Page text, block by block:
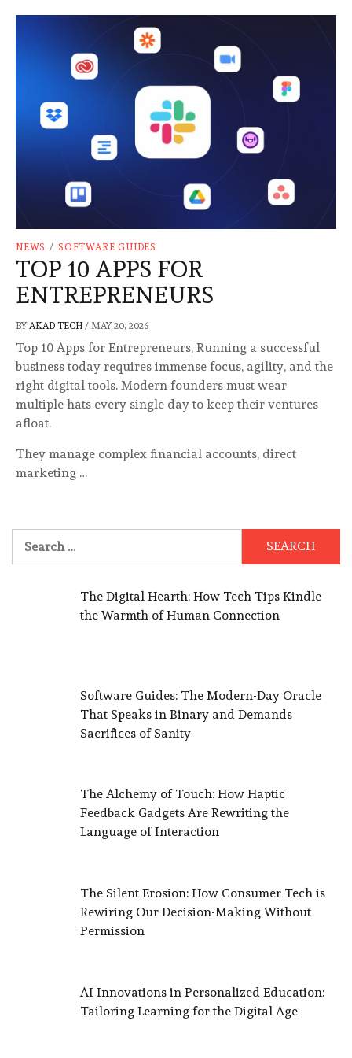
NEWS / SOFTWARE GUIDES
TOP 10 APPS FOR
ENTREPRENEURS
BY AKAD TECH / MAY 20, 2026
Top 10 Apps for Entrepreneurs, Running a successful
business today requires immense focus, agility, and the
right digital tools. Modern founders must wear
multiple hats every single day to keep their ventures
afloat.
They manage complex financial accounts, direct
marketing …
for:
The Digital Hearth: How Tech Tips Kindle
the Warmth of Human Connection
Software Guides: The Modern-Day Oracle
That Speaks in Binary and Demands
Sacrifices of Sanity
The Alchemy of Touch: How Haptic
Feedback Gadgets Are Rewriting the
Language of Interaction
The Silent Erosion: How Consumer Tech is
Rewiring Our Decision-Making Without
Permission
AI Innovations in Personalized Education:
Tailoring Learning for the Digital Age